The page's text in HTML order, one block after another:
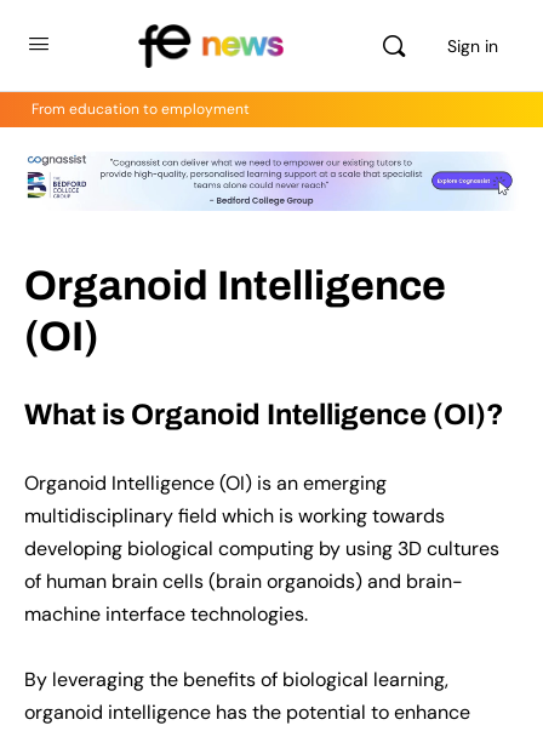
Sign in
From education to employment
Organoid Intelligence
(OI)
What is Organoid Intelligence (OI)?
Organoid Intelligence (OI) is an emerging
multidisciplinary field which is working towards
developing biological computing by using 3D cultures
of human brain cells (brain organoids) and brain-
machine interface technologies.
By leveraging the benefits of biological learning,
organoid intelligence has the potential to enhance